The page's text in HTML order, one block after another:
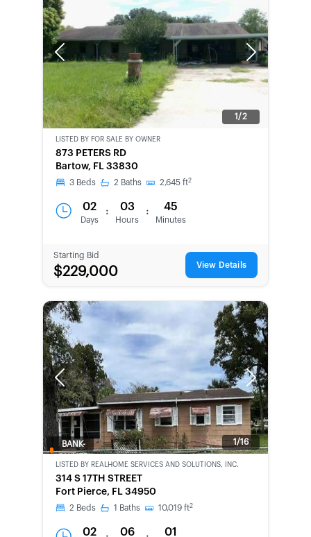
Previous Next
1/2
CWCOT-
SECOND
CHANCE
LISTED BY FOR SALE BY OWNER
873 PETERS RD
Bartow, FL 33830
3 Beds 2 Baths 2,645 ft2
02
Days
: 03
Hours
: 45
Minutes
Starting Bid
$229,000 View Details
Previous Next
1/16
BANK-
LISTED BY REALHOME SERVICES AND SOLUTIONS, INC.
314 S 17TH STREET
Fort Pierce, FL 34950
2 Beds 1 Baths 10,019 ft2
02 06 01